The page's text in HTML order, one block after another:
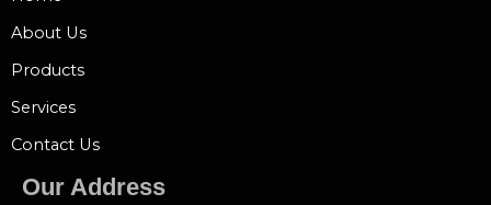
About Us
Products
Services
Contact Us
Our Address